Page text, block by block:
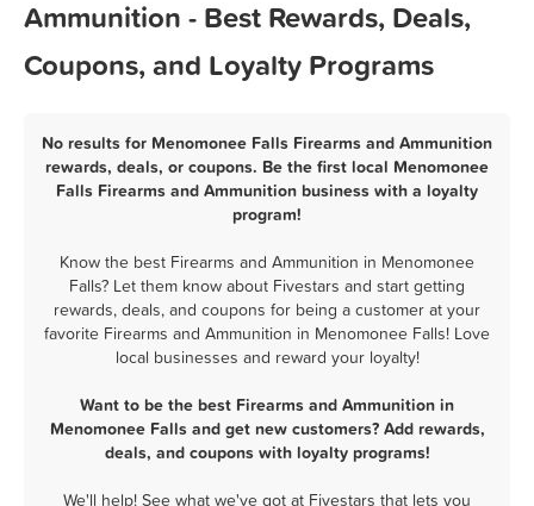
Ammunition - Best Rewards, Deals,
Coupons, and Loyalty Programs
No results for Menomonee Falls Firearms and Ammunition
rewards, deals, or coupons. Be the first local Menomonee
Falls Firearms and Ammunition business with a loyalty
program!
Know the best Firearms and Ammunition in Menomonee
Falls? Let them know about Fivestars and start getting
rewards, deals, and coupons for being a customer at your
favorite Firearms and Ammunition in Menomonee Falls! Love
local businesses and reward your loyalty!
Want to be the best Firearms and Ammunition in
Menomonee Falls and get new customers? Add rewards,
deals, and coupons with loyalty programs!
We'll help! See what we've got at Fivestars that lets you